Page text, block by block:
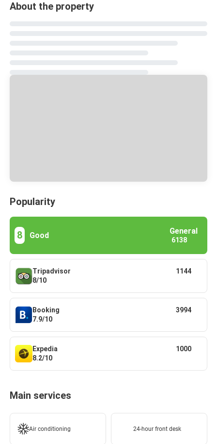
About the property
Popularity
8 Good General
6138
Tripadvisor
8/10
1144
Booking
7.9/10
3994
Expedia
8.2/10
1000
Main services
Air conditioning 24-hour front desk